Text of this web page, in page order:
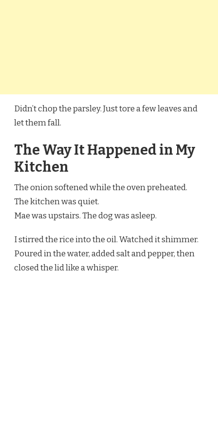
Didn’t chop the parsley. Just tore a few leaves and
let them fall.
The Way It Happened in My
Kitchen
The onion softened while the oven preheated.
The kitchen was quiet.
Mae was upstairs. The dog was asleep.
I stirred the rice into the oil. Watched it shimmer.
Poured in the water, added salt and pepper, then
closed the lid like a whisper.